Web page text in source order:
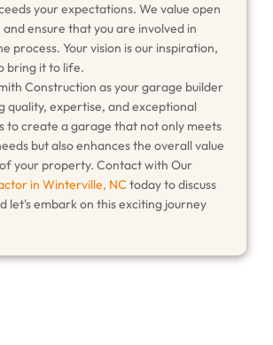
your expectations. We value open
ensure that you are involved in
process. Your vision is our inspiration,
bring it to life.
Construction as your garage builder
quality, expertise, and exceptional
to create a garage that not only meets
but also enhances the overall value
your property. Contact with Our
in Winterville, NC today to discuss
let's embark on this exciting journey